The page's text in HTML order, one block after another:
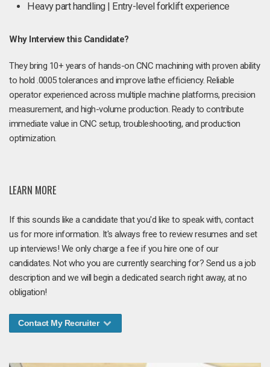
Heavy part handling | Entry-level forklift experience
Why Interview this Candidate?
They bring 10+ years of hands-on CNC machining with proven ability
to hold .0005 tolerances and improve lathe efficiency. Reliable
operator experienced across multiple machine platforms, precision
measurement, and high-volume production. Ready to contribute
immediate value in CNC setup, troubleshooting, and production
optimization.
LEARN MORE
If this sounds like a candidate that you'd like to speak with, contact
us for more information. It's always free to review resumes and set
up interviews! We only charge a fee if you hire one of our
candidates. Not who you are currently searching for? Send us a job
description and we will begin a dedicated search right away, at no
obligation!
Contact My Recruiter